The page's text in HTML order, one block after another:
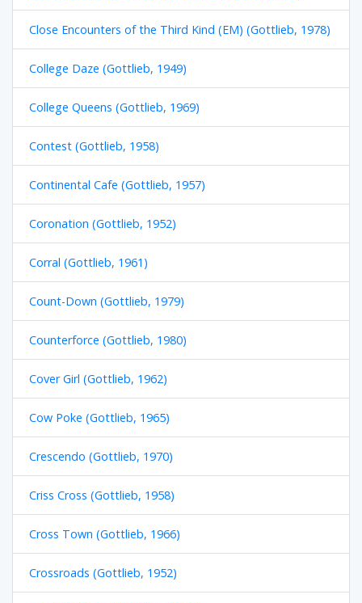
Close Encounters of the Third Kind (EM) (Gottlieb, 1978)
College Daze (Gottlieb, 1949)
College Queens (Gottlieb, 1969)
Contest (Gottlieb, 1958)
Continental Cafe (Gottlieb, 1957)
Coronation (Gottlieb, 1952)
Corral (Gottlieb, 1961)
Count-Down (Gottlieb, 1979)
Counterforce (Gottlieb, 1980)
Cover Girl (Gottlieb, 1962)
Cow Poke (Gottlieb, 1965)
Crescendo (Gottlieb, 1970)
Criss Cross (Gottlieb, 1958)
Cross Town (Gottlieb, 1966)
Crossroads (Gottlieb, 1952)